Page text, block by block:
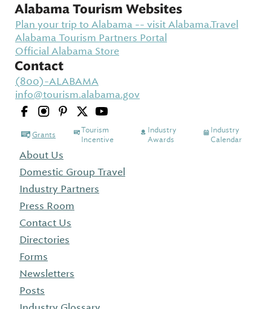
Alabama Tourism Websites
Plan your trip to Alabama -- visit Alabama.Travel
Alabama Tourism Partners Portal
Official Alabama Store
Contact
(800)-ALABAMA
info@tourism.alabama.gov
Grants
Tourism
Incentive
Industry
Awards
Industry
Calendar
About Us
Domestic Group Travel
Industry Partners
Press Room
Contact Us
Directories
Forms
Newsletters
Posts